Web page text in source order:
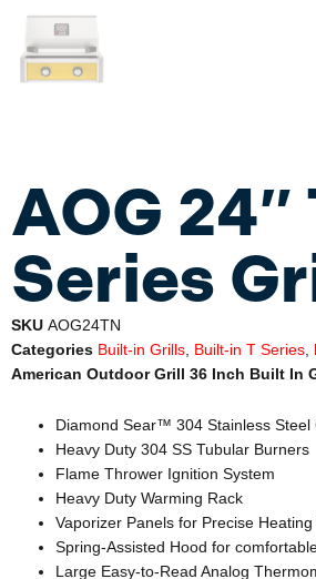
AOG 24″
Series
SKU AOG24TN
Categories Built-in Grills Built-in T Series
American Outdoor Grill 36 Inch Built In
Diamond Sear™ 304 Stainless Steel
Heavy Duty 304 SS Tubular Burners
Flame Thrower Ignition System
Heavy Duty Warming Rack
Vaporizer Panels for Precise
Spring-Assisted Hood for
Large Easy-to-Read Analog